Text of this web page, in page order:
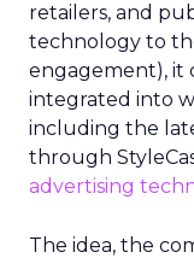
retailers, and
technology to
engagement), it
integrated into
including the
through
advertising
The idea, the